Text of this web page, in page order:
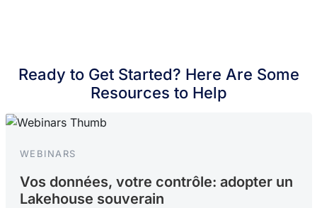
Ready to Get Started? Here Are Some
Resources to Help
WEBINARS
Vos données, votre contrôle: adopter un
Lakehouse souverain